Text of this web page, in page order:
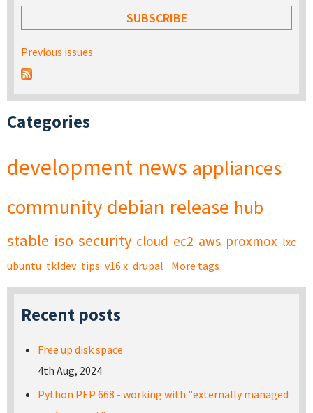
Previous issues
Categories
development news appliances
community debian release hub
stable iso security cloud ec2 aws proxmox lxc
ubuntu tkldev tips v16.x drupal More tags
Recent posts
Free up disk space
4th Aug, 2024
Python PEP 668 - working with "externally managed